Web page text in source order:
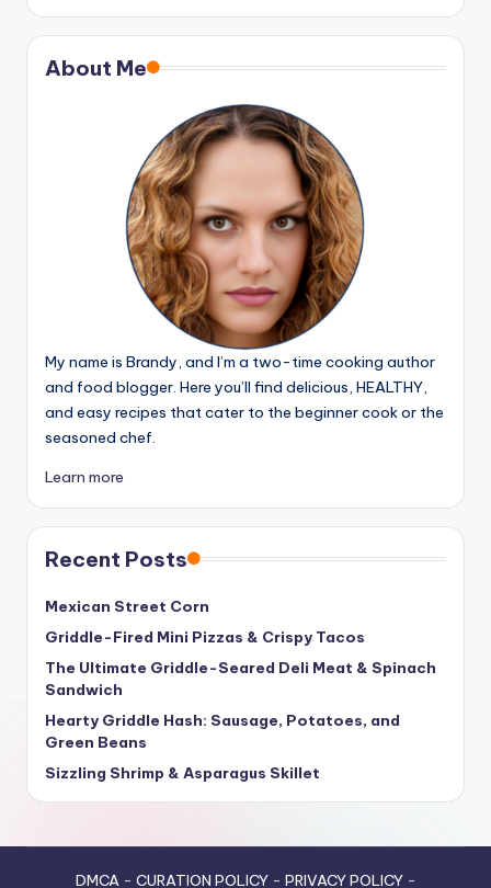
About Me
My name is Brandy, and I’m a two-time cooking author
and food blogger. Here you’ll find delicious, HEALTHY,
and easy recipes that cater to the beginner cook or the
seasoned chef.
Learn more
Recent Posts
Mexican Street Corn
Griddle-Fired Mini Pizzas & Crispy Tacos
The Ultimate Griddle-Seared Deli Meat & Spinach
Sandwich
Hearty Griddle Hash: Sausage, Potatoes, and
Green Beans
Sizzling Shrimp & Asparagus Skillet
DMCA- CURATION POLICY- PRIVACY POLICY-